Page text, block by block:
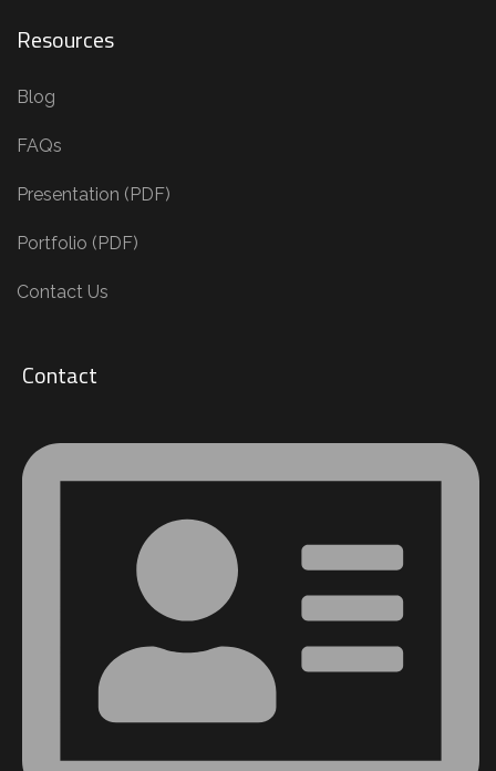
Resources
Blog
FAQs
Presentation (PDF)
Portfolio (PDF)
Contact Us
Contact